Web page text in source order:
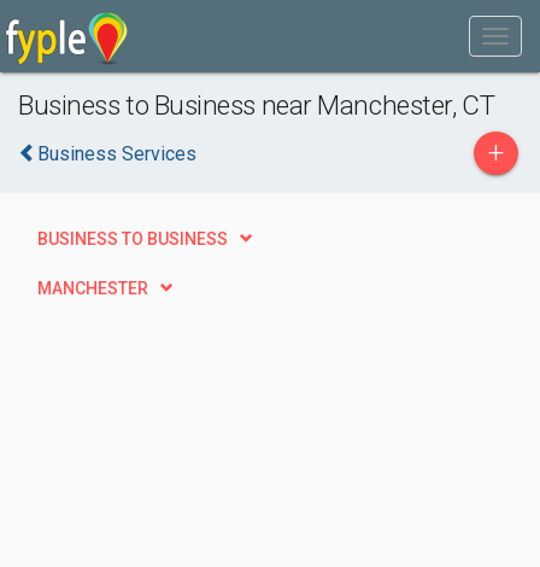
Business to Business near Manchester, CT
Business Services +
BUSINESS TO BUSINESS
MANCHESTER